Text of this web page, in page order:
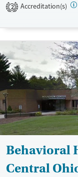
Transitional services
Treats opioid use disorder
Gender
Male
2 Accreditation(s)
Behavioral
Central